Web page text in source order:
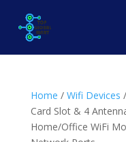
Home / Wifi Devices
Card Slot & 4
Home/Office WiFi